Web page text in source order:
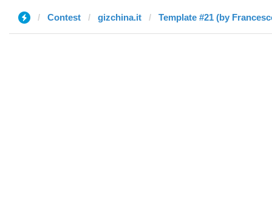
Contest gizchina.it Template #21 (by